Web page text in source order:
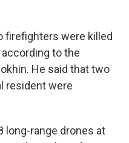
firefighters were killed
according to the
He said that two
resident were
long-range drones at